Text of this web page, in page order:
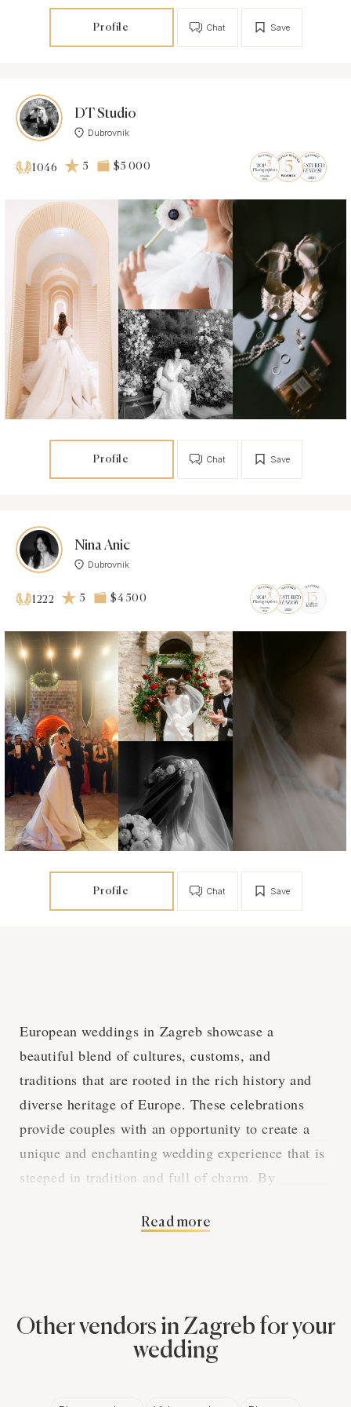
Profile Save
Chat
DT Studio
Dubrovnik
1046 5 $5 000
Profile Save
Chat
Nina Anic
Dubrovnik
1222 5 $4 500
Profile Save
Chat
European weddings in Zagreb showcase a
beautiful blend of cultures, customs, and
traditions that are rooted in the rich history and
diverse heritage of Europe. These celebrations
provide couples with an opportunity to create a
unique and enchanting wedding experience that is
steeped in tradition and full of charm. By
weddings in Zagreb, we can gain a deeper
The Elegance of
Read more
Other vendors in Zagreb for your
wedding